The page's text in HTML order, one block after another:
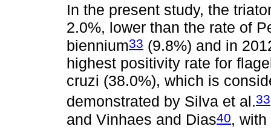
In the present study, the
2.0%, lower than the rate of
biennium33 (9.8%) and in
highest positivity rate for
cruzi (38.0%), which is
demonstrated by Silva et al.33
and Vinhaes and Dias40,